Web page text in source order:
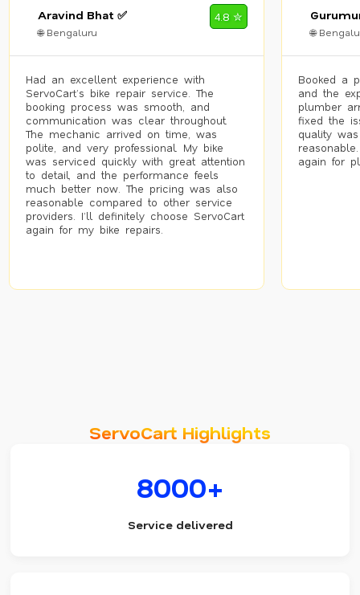
Aravind Bhat ✅
🌐 Bengaluru
4.8 ✮
Had an excellent experience with
ServoCart’s bike repair service. The
booking process was smooth, and
communication was clear throughout.
The mechanic arrived on time, was
polite, and very professional. My bike
was serviced quickly with great attention
to detail, and the performance feels
much better now. The pricing was also
reasonable compared to other service
providers. I’ll definitely choose ServoCart
again for my bike repairs.
🌐
Booked a
and the
plumber
fixed the
quality
again for
ServoCart Highlights
8000+
Service delivered